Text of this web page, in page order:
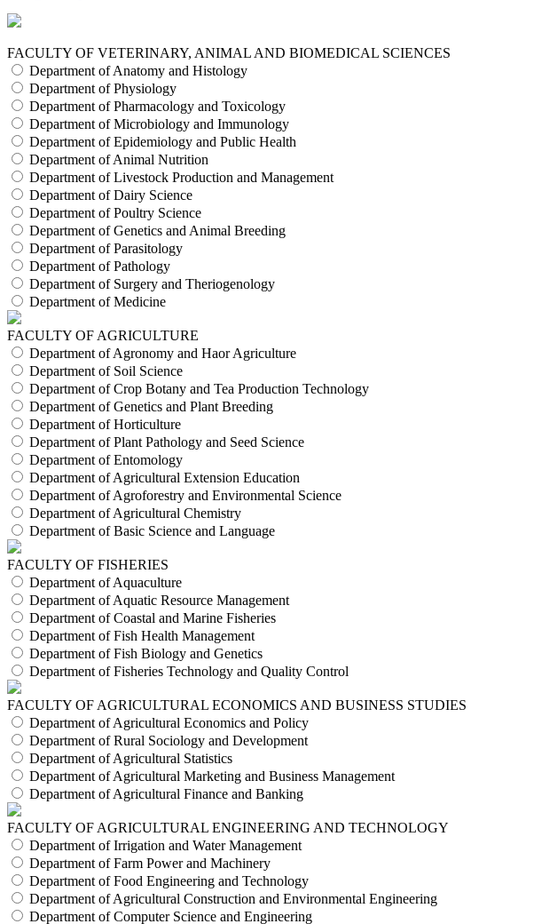
FACULTY OF VETERINARY, ANIMAL AND BIOMEDICAL SCIENCES
Department of Anatomy and Histology
Department of Physiology
Department of Pharmacology and Toxicology
Department of Microbiology and Immunology
Department of Epidemiology and Public Health
Department of Animal Nutrition
Department of Livestock Production and Management
Department of Dairy Science
Department of Poultry Science
Department of Genetics and Animal Breeding
Department of Parasitology
Department of Pathology
Department of Surgery and Theriogenology
Department of Medicine
FACULTY OF AGRICULTURE
Department of Agronomy and Haor Agriculture
Department of Soil Science
Department of Crop Botany and Tea Production Technology
Department of Genetics and Plant Breeding
Department of Horticulture
Department of Plant Pathology and Seed Science
Department of Entomology
Department of Agricultural Extension Education
Department of Agroforestry and Environmental Science
Department of Agricultural Chemistry
Department of Basic Science and Language
FACULTY OF FISHERIES
Department of Aquaculture
Department of Aquatic Resource Management
Department of Coastal and Marine Fisheries
Department of Fish Health Management
Department of Fish Biology and Genetics
Department of Fisheries Technology and Quality Control
FACULTY OF AGRICULTURAL ECONOMICS AND BUSINESS STUDIES
Department of Agricultural Economics and Policy
Department of Rural Sociology and Development
Department of Agricultural Statistics
Department of Agricultural Marketing and Business Management
Department of Agricultural Finance and Banking
FACULTY OF AGRICULTURAL ENGINEERING AND TECHNOLOGY
Department of Irrigation and Water Management
Department of Farm Power and Machinery
Department of Food Engineering and Technology
Department of Agricultural Construction and Environmental Engineering
Department of Computer Science and Engineering